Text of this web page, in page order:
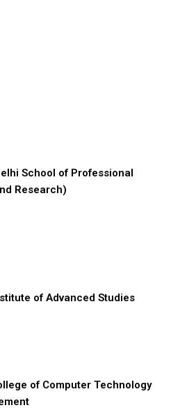
School of Professional
Research)
of Advanced Studies
of Computer Technology